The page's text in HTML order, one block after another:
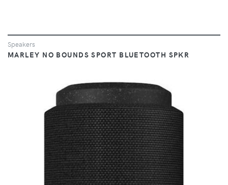
Speakers
MARLEY NO BOUNDS SPORT BLUETOOTH SPKR